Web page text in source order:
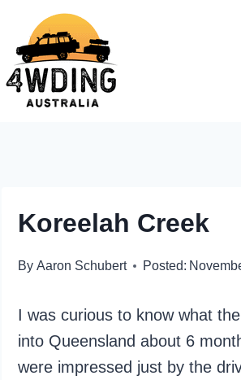
content
Koreelah Creek
By Aaron Schubert Posted:
I was curious to know what
into Queensland about 6
were impressed just by the